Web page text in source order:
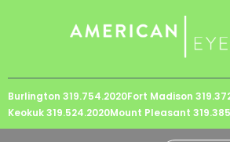
website
includes
an
Burlington 319.754.2020Fort Madison
Keokuk 319.524.2020Mount Pleasant